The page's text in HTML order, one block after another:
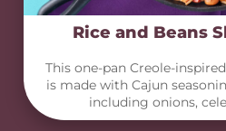
Rice and Beans
This one-pan Creole-
is made with Cajun
including onions,